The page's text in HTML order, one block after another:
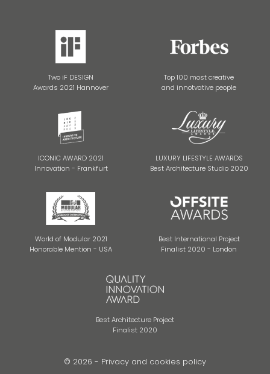
Two iF DESIGN
Awards 2021 Hannover
Top 100 most creative
and innotvative people
ICONIC AWARD 2021
Innovation - Frankfurt
LUXURY LIFESTYLE AWARDS
Best Architecture Studio 2020
World of Modular 2021
Honorable Mention - USA
Best International Project
Finalist 2020 - London
Best Architecture Project
Finalist 2020
© 2026 - Privacy and cookies policy